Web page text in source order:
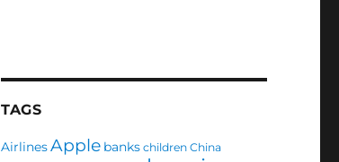
TAGS
AirlinesApple banks children China